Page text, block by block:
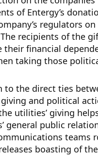
of Entergy’s
regulators
recipients of the
their financial
taking those
to the direct ties
and political
utilities’ giving
general public
teams
boasting of